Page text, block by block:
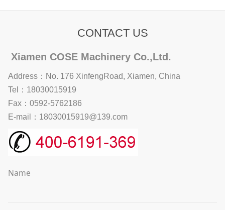
CONTACT US
Xiamen COSE Machinery Co.,Ltd.
Address：No. 176 XinfengRoad, Xiamen, China
Tel：18030015919
Fax：0592-5762186
E-mail：18030015919@139.com
Name